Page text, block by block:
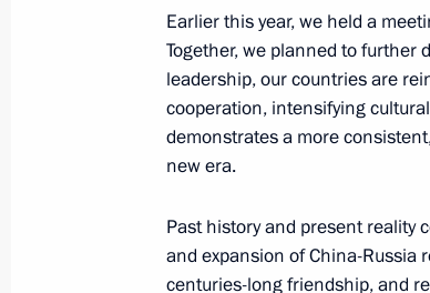
May 7, 2025, 18:20 The Kremlin,
Working meeting with head
May 7, 2025, 18:00
Russian-Venezuelan talks
Earlier this year, we held a
Together, we planned to further
leadership, our countries are
cooperation, intensifying
demonstrates a more
new era.
Past history and present reality
and expansion of China-Russia
centuries-long friendship, and